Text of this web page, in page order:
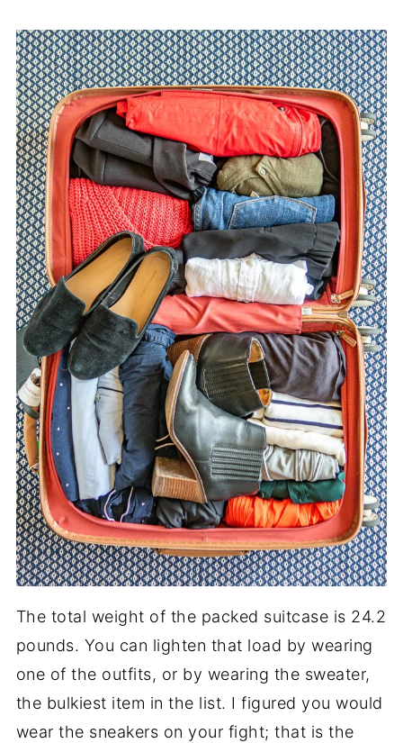
The total weight of the packed suitcase is 24.2
pounds. You can lighten that load by wearing
one of the outfits, or by wearing the sweater,
the bulkiest item in the list. I figured you would
wear the sneakers on your fight; that is the